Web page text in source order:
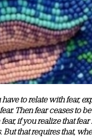
to relate with fear,
Then fear ceases to
if you realize that
that requires that,